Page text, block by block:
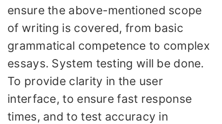
ensure the above-mentioned scope
of writing is covered, from basic
grammatical competence to complex
essays. System testing will be done.
To provide clarity in the user
interface, to ensure fast response
times, and to test accuracy in